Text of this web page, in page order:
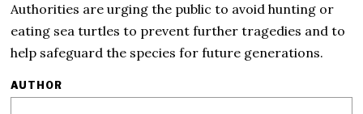
Authorities are urging the public to avoid hunting or
eating sea turtles to prevent further tragedies and to
help safeguard the species for future generations.
AUTHOR